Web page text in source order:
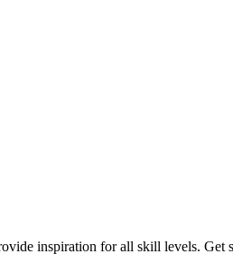
inspiration for all skill levels. Get